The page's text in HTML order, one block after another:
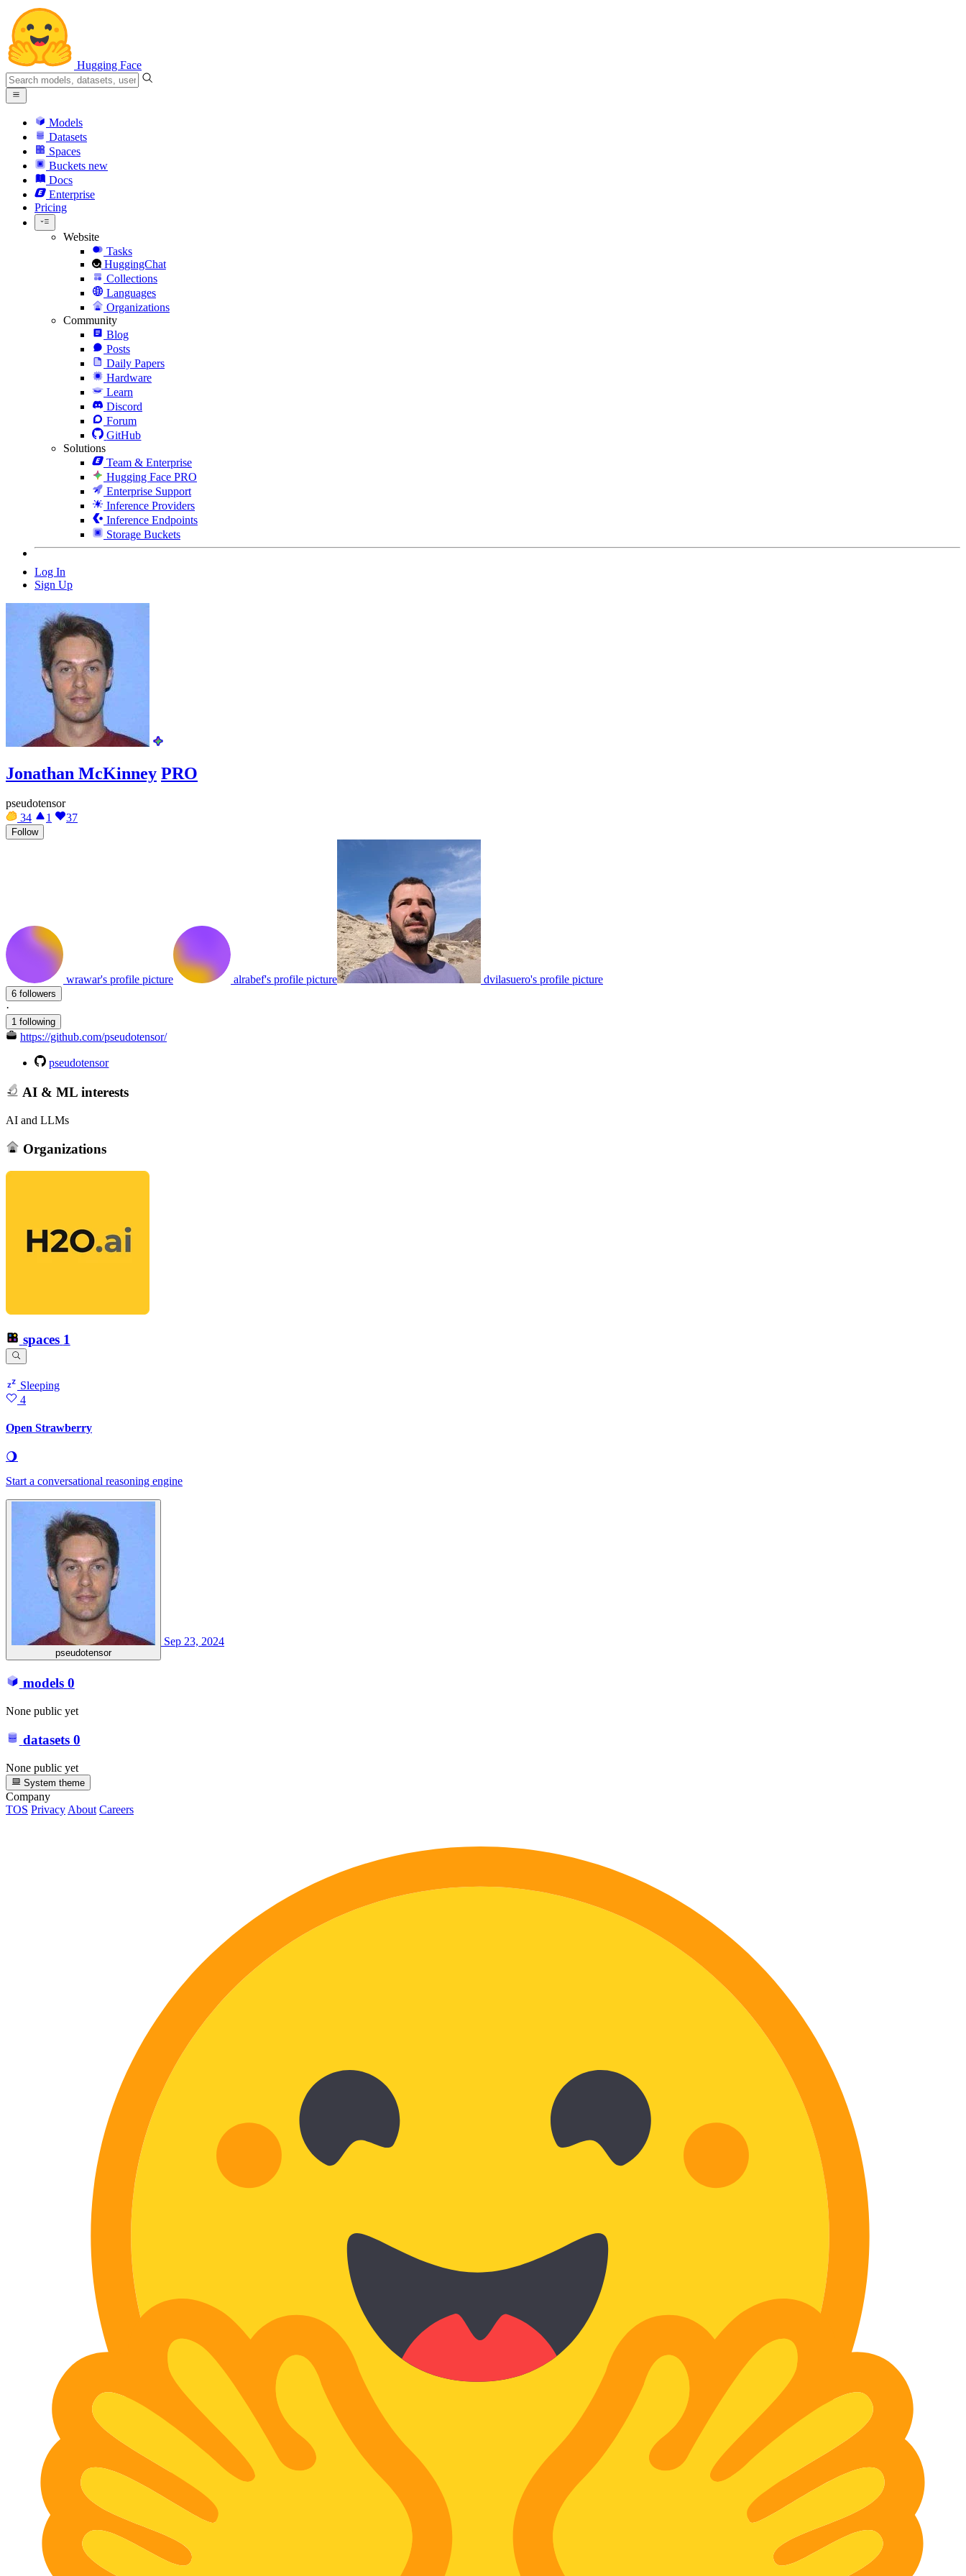
Hugging Face
Models
Datasets
Spaces
Buckets new
Docs
Enterprise
Pricing
Website
Tasks
HuggingChat
Collections
Languages
Organizations
Community
Blog
Posts
Daily Papers
Hardware
Learn
Discord
Forum
GitHub
Solutions
Team & Enterprise
Hugging Face PRO
Enterprise Support
Inference Providers
Inference Endpoints
Storage Buckets
Log In
Sign Up
Jonathan McKinney PRO
pseudotensor
34
1 37
Follow
wrawar's profile picture alrabef's profile picture dvilasuero's profile picture
6 followers
·
1 following
https://github.com/pseudotensor/
pseudotensor
AI & ML interests
AI and LLMs
Organizations
spaces 1
Sleeping
4
Open Strawberry
🌖
Start a conversational reasoning engine
pseudotensor
Sep 23, 2024
models 0
None public yet
datasets 0
None public yet
System theme
Company
TOS Privacy About Careers